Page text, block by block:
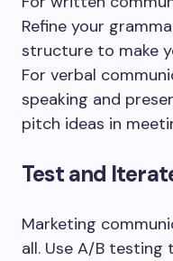
Refine your
structure to make
For verbal
speaking and
pitch ideas in
Test and
Marketing
all. Use A/B